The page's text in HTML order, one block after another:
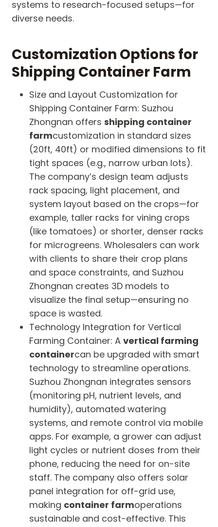
systems to research-focused setups—for
diverse needs.
Customization Options for
Shipping Container Farm
Size and Layout Customization for
Shipping Container Farm: Suzhou
Zhongnan offers shipping container
farmcustomization in standard sizes
(20ft, 40ft) or modified dimensions to fit
tight spaces (e.g., narrow urban lots).
The company’s design team adjusts
rack spacing, light placement, and
system layout based on the crops—for
example, taller racks for vining crops
(like tomatoes) or shorter, denser racks
for microgreens. Wholesalers can work
with clients to share their crop plans
and space constraints, and Suzhou
Zhongnan creates 3D models to
visualize the final setup—ensuring no
space is wasted.
Technology Integration for Vertical
Farming Container: A vertical farming
containercan be upgraded with smart
technology to streamline operations.
Suzhou Zhongnan integrates sensors
(monitoring pH, nutrient levels, and
humidity), automated watering
systems, and remote control via mobile
apps. For example, a grower can adjust
light cycles or nutrient doses from their
phone, reducing the need for on-site
staff. The company also offers solar
panel integration for off-grid use,
making container farmoperations
sustainable and cost-effective. This